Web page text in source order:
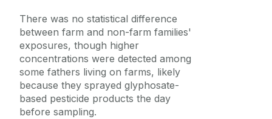
There was no statistical difference
between farm and non-farm families'
exposures, though higher
concentrations were detected among
some fathers living on farms, likely
because they sprayed glyphosate-
based pesticide products the day
before sampling.